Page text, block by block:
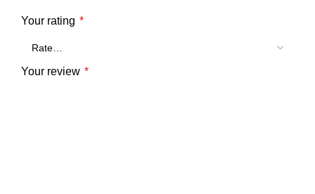
Your rating *
Your review *